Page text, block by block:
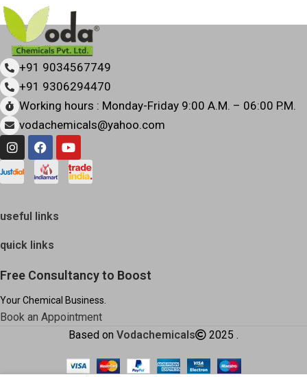
+91 9034567749
+91 9306294470
Working hours : Monday-Friday 9:00 A.M. – 06:00 P.M.
vodachemicals@yahoo.com
useful links
quick links
Free Consultancy to Boost
Your Chemical Business.
Book an Appointment
Based on Vodachemicals 2025 .